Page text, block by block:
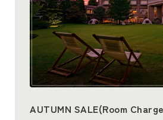
AUTUMN SALE(Room